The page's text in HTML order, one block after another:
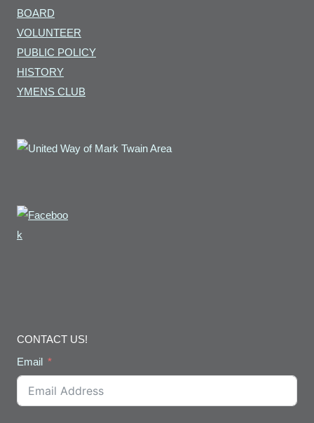
BOARD
VOLUNTEER
PUBLIC POLICY
HISTORY
YMENS CLUB
CONTACT US!
Email